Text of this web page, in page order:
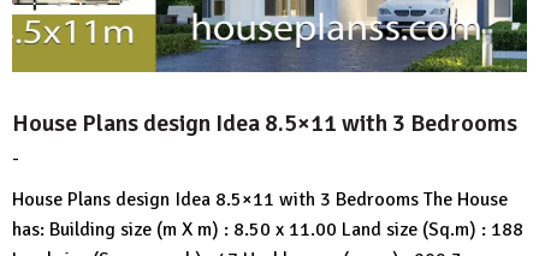
House Plans design Idea 8.5×11 with 3 Bedrooms
3d
-
House Plans design Idea 8.5×11 with 3 Bedrooms The House
has: Building size (m X m) : 8.50 x 11.00 Land size (Sq.m) : 188